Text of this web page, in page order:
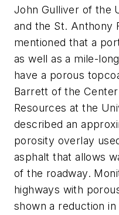
John Gulliver of the
and the St. Anthony
mentioned that a
as well as a mile-
have a porous
Barrett of the
Resources at the
described an
porosity overlay
asphalt that allows
of the roadway.
highways with
shown a reduction